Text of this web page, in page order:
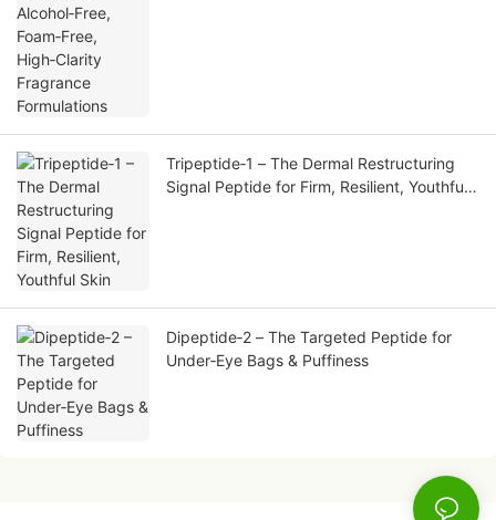
Tripeptide‑1 – The Dermal Restructuring
Signal Peptide for Firm, Resilient, Youthful
Dipeptide‑2 – The Targeted Peptide for
Under‑Eye Bags & Puffiness